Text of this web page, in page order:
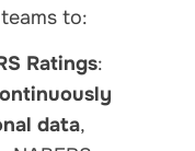
to:
Ratings:
data,